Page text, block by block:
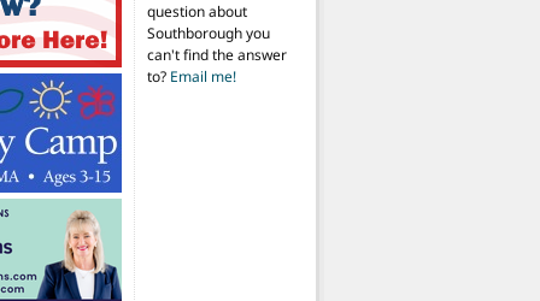
question about
Southborough you
can't find the answer
to? Email me!